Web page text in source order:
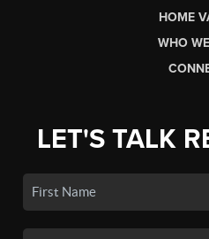
HOME
WHO
LET'S TALK